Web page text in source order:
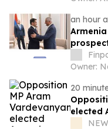
an hour
Owner:
20
elected
speaker